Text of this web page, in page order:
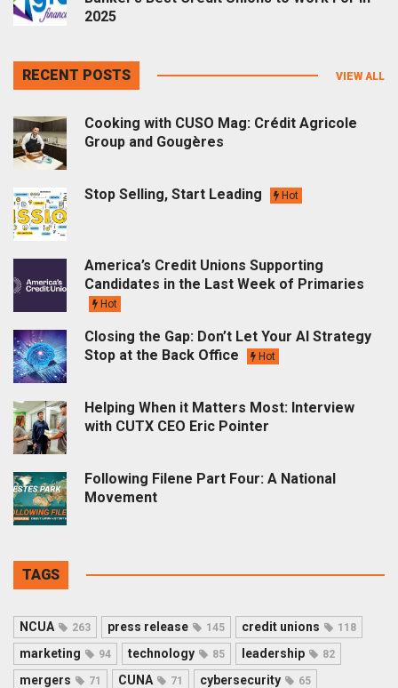
2025
RECENT POSTS VIEW ALL
Cooking with CUSO Mag: Crédit Agricole
Group and Gougères
Stop Selling, Start Leading Hot
America’s Credit Unions Supporting
Candidates in the Last Week of Primaries
Hot
Closing the Gap: Don’t Let Your AI Strategy
Stop at the Back Office
Hot
Helping When it Matters Most: Interview
with CUTX CEO Eric Pointer
Following Filene Part Four: A National
Movement
TAGS
NCUA 263 press release 145 credit unions 118
marketing 94 technology 85 leadership 82
mergers 71 CUNA 71 cybersecurity 65